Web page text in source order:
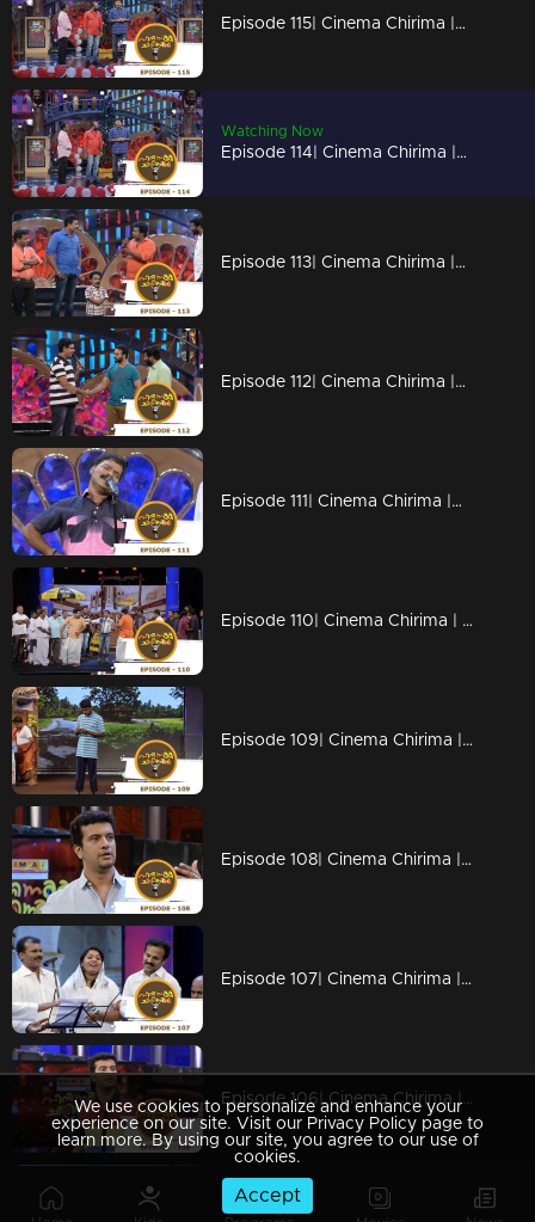
Episode 115| Cinema Chirima |with Jayaram & Rafi Mecartin
Watching Now
Episode 114| Cinema Chirima |with Jayaram & Rafi Mecartin I
Episode 113| Cinema Chirima |with Kalabhavan Moni, Guinnes Pakru & Dharmajan I
Episode 112| Cinema Chirima |with Jayasurya & Pisharady
Episode 111| Cinema Chirima |with Kalabhavan Moni & Guinness Pakru I
Episode 110| Cinema Chirima | with Jayasurya,shafi & Kalabhavan Sudhi I
Episode 109| Cinema Chirima |with Kalabhavan moni & Guinness Pakru I
Episode 108| Cinema Chirima |with Jayaram & Pisharady I
Episode 107| Cinema Chirima |with Kalabhavan Moni & Guinness Pakru I
Episode 106| Cinema Chirima |with Jayasurya & Pisharady I
Episode 105| Cinema Chirima |with Jayasurya & Pisharady
We use cookies to personalize and enhance your
experience on our site. Visit our Privacy Policy page to
learn more. By using our site, you agree to our use of
cookies.
Accept